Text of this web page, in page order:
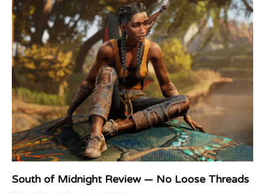
South of Midnight Review — No Loose Threads